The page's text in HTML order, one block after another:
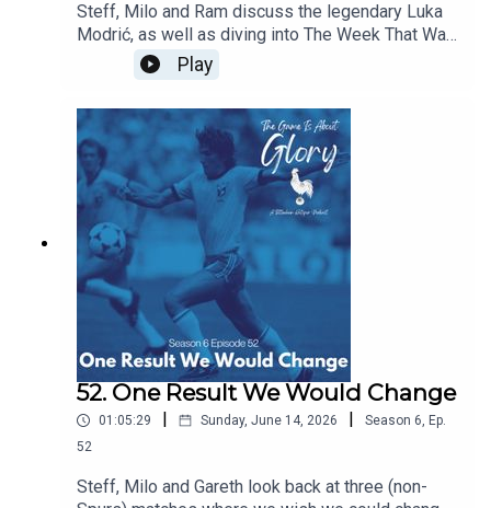
Steff, Milo and Ram discuss the legendary Luka
Modrić, as well as diving into The Week That Was
which sees our beloved Spurs moving at a pace
and intention we're not quite used to!
Play
52. One Result We Would Change
01:05:29 Sunday, June 14, 2026 Season 6, Ep.
52
Steff, Milo and Gareth look back at three (non-